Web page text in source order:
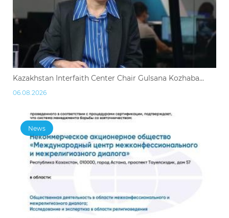
Kazakhstan Interfaith Center Chair Gulsana Kozhaba...
06.08.2026
News